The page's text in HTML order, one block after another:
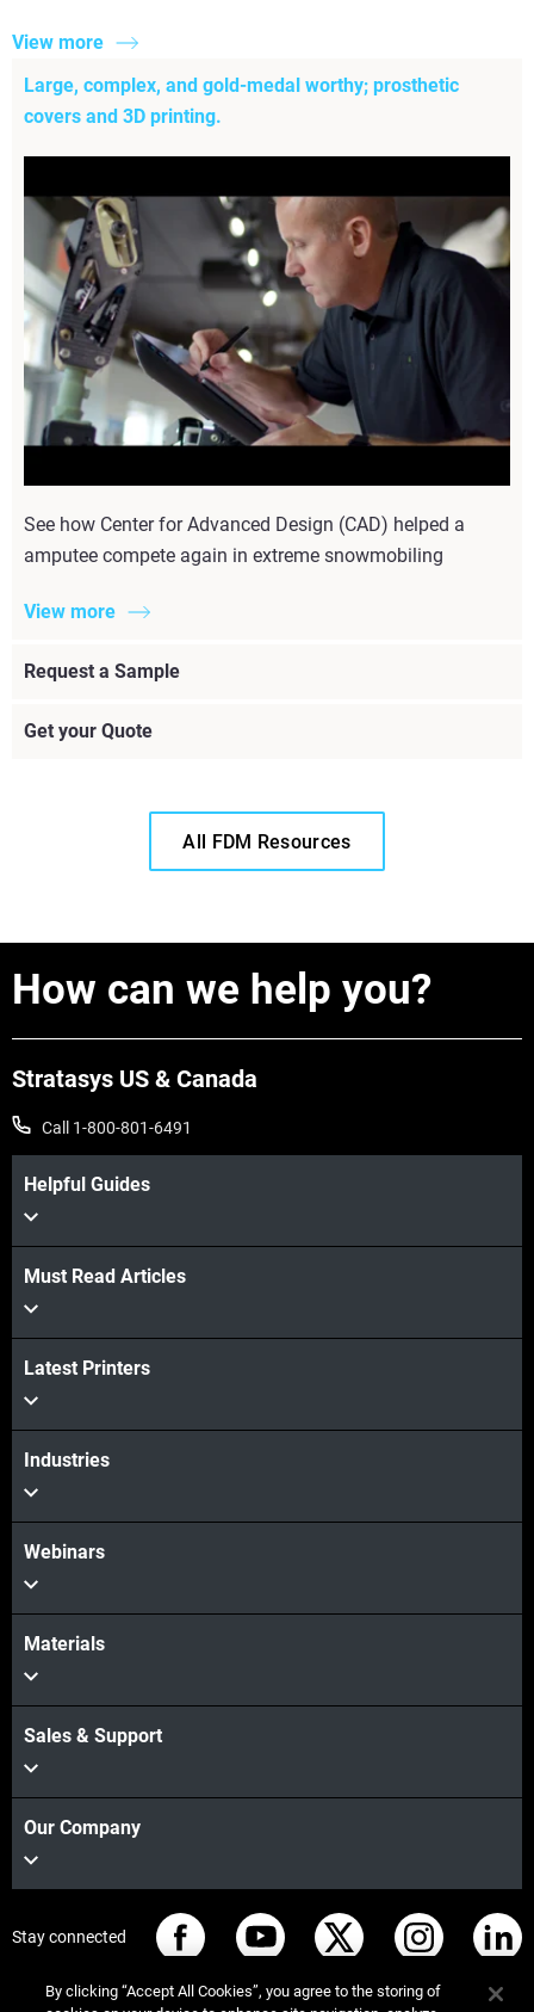
View more
Large, complex, and gold-medal worthy; prosthetic
covers and 3D printing.
See how Center for Advanced Design (CAD) helped a
amputee compete again in extreme snowmobiling
View more
Request a Sample
View more
Get your Quote
View more
All FDM Resources
How can we help you?
Stratasys US & Canada
Call 1-800-801-6491
Helpful Guides
Must Read Articles
Latest Printers
Industries
Webinars
Materials
Sales & Support
Our Company
Stay connected
By clicking “Accept All Cookies”, you agree to the storing of